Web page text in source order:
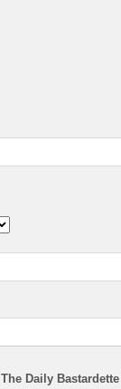
The Daily Bastardette